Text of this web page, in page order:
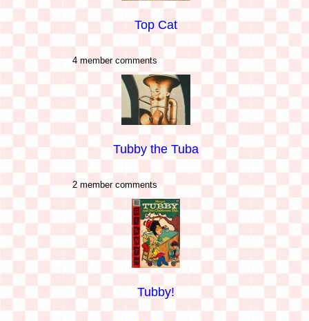
Top Cat
4 member comments
Tubby the Tuba
2 member comments
Tubby!